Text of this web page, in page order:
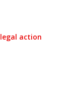
legal action